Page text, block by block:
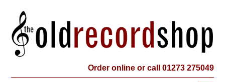
Order online or call 01273 275049